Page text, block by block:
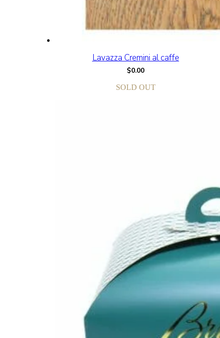
Lavazza Cremini al caffe
$0.00
SOLD OUT